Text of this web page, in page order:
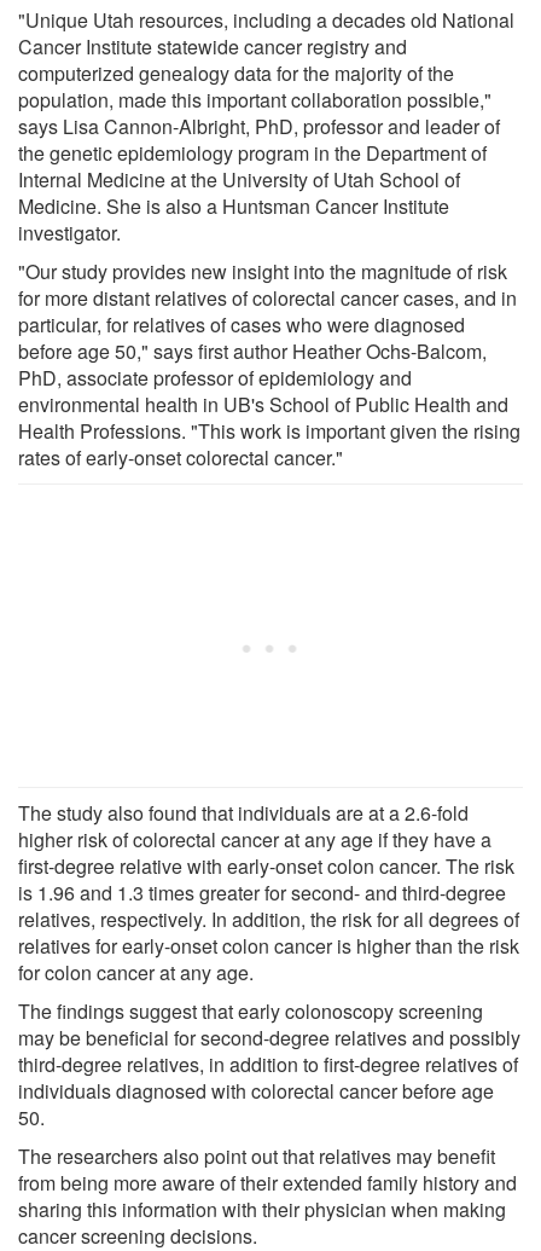
"Unique Utah resources, including a decades old National
Cancer Institute statewide cancer registry and
computerized genealogy data for the majority of the
population, made this important collaboration possible,"
says Lisa Cannon-Albright, PhD, professor and leader of
the genetic epidemiology program in the Department of
Internal Medicine at the University of Utah School of
Medicine. She is also a Huntsman Cancer Institute
investigator.
"Our study provides new insight into the magnitude of risk
for more distant relatives of colorectal cancer cases, and in
particular, for relatives of cases who were diagnosed
before age 50," says first author Heather Ochs-Balcom,
PhD, associate professor of epidemiology and
environmental health in UB's School of Public Health and
Health Professions. "This work is important given the rising
rates of early-onset colorectal cancer."
The study also found that individuals are at a 2.6-fold
higher risk of colorectal cancer at any age if they have a
first-degree relative with early-onset colon cancer. The risk
is 1.96 and 1.3 times greater for second- and third-degree
relatives, respectively. In addition, the risk for all degrees of
relatives for early-onset colon cancer is higher than the risk
for colon cancer at any age.
The findings suggest that early colonoscopy screening
may be beneficial for second-degree relatives and possibly
third-degree relatives, in addition to first-degree relatives of
individuals diagnosed with colorectal cancer before age
50.
The researchers also point out that relatives may benefit
from being more aware of their extended family history and
sharing this information with their physician when making
cancer screening decisions.